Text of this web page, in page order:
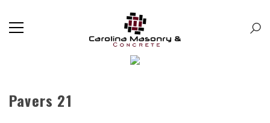
Pavers 21